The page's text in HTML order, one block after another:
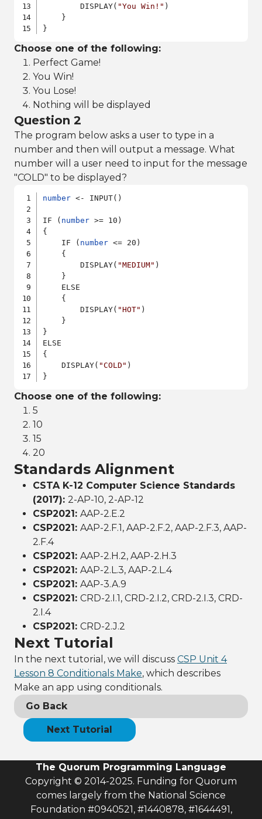
        DISPLAY(
"You Win!" )
    }
}
Choose one of the following:
Perfect Game!
You Win!
You Lose!
Nothing will be displayed
Question 2
The program below asks a user to type in a
number and then will output a message. What
number will a user need to input for the message
"COLD" to be displayed?
number <- INPUT()
IF ( number >= 10)
{
    IF (
number <= 20)
    {
        DISPLAY(
"MEDIUM" )
    }
    ELSE
    {
        DISPLAY(
"HOT" )
    }
}
ELSE
{
    DISPLAY(
"COLD" )
}
Choose one of the following:
5
10
15
20
Standards Alignment
CSTA K-12 Computer Science Standards
(2017): 2-AP-10, 2-AP-12
CSP2021: AAP-2.E.2
CSP2021: AAP-2.F.1, AAP-2.F.2, AAP-2.F.3, AAP-
2.F.4
CSP2021: AAP-2.H.2, AAP-2.H.3
CSP2021: AAP-2.L.3, AAP-2.L.4
CSP2021: AAP-3.A.9
CSP2021: CRD-2.I.1, CRD-2.I.2, CRD-2.I.3, CRD-
2.I.4
CSP2021: CRD-2.J.2
Next Tutorial
In the next tutorial, we will discuss CSP Unit 4
Lesson 8 Conditionals Make, which describes
Make an app using conditionals.
Go Back
Next Tutorial
The Quorum Programming Language
Copyright © 2014-2025. Funding for Quorum
comes largely from the National Science
Foundation #0940521, #1440878, #1644491,